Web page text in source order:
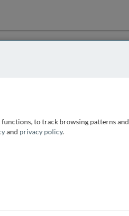
to track browsing patterns and
and privacy policy.